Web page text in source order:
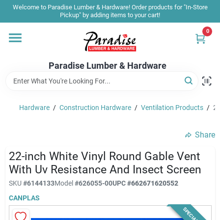
Skip
content
Welcome to Paradise Lumber & Hardware! Order products for "In-Store
Pickup" by adding items to your cart!
Paradise Lumber & Hardware
0
Home
Shop By Brand
Sale & Clearance
Products & Services
Hardware / Construction Hardware / Ventilation Products /
Share
22-inch White Vinyl Round Gable Vent
With Uv Resistance And Insect Screen
SKU #6144133Model#626055-00UPC#662671620552
CANPLAS